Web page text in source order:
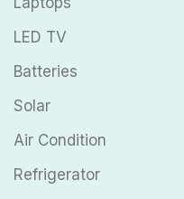
LED TV
Batteries
Solar
Air Condition
Refrigerator